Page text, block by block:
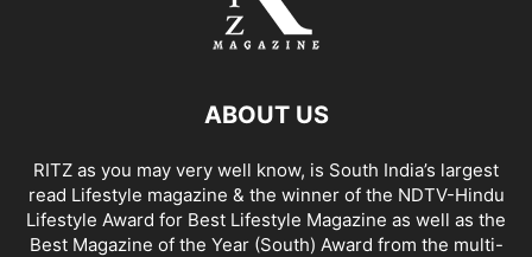
ABOUT US
RITZ as you may very well know, is South India’s largest
read Lifestyle magazine & the winner of the NDTV-Hindu
Lifestyle Award for Best Lifestyle Magazine as well as the
Best Magazine of the Year (South) Award from the multi-